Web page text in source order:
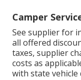
Camper
See supplier for
all offered
taxes, supplier
costs as
with state vehicle